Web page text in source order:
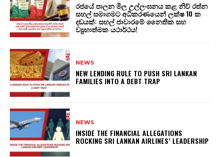
රජයේ පාලන මිල උල්ලංඝනය කළ නිව් රත්න
සහල් සමාගමට අධිකරණයෙන් ලක්ෂ 10 ක
දඩයක්: සහල් ජාවාරමේ නෛතික සහ
ව්‍යූහාත්මක යථාර්ථය!
NEWS
NEW LENDING RULE TO PUSH SRI LANKAN
FAMILIES INTO A DEBT TRAP
NEWS
INSIDE THE FINANCIAL ALLEGATIONS
ROCKING SRI LANKAN AIRLINES’ LEADERSHIP